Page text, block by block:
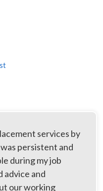
services by
persistent and
during my job
advice and
our working